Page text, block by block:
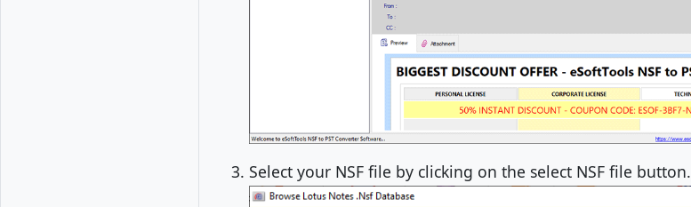
Select your NSF file by clicking on the select NSF file button.